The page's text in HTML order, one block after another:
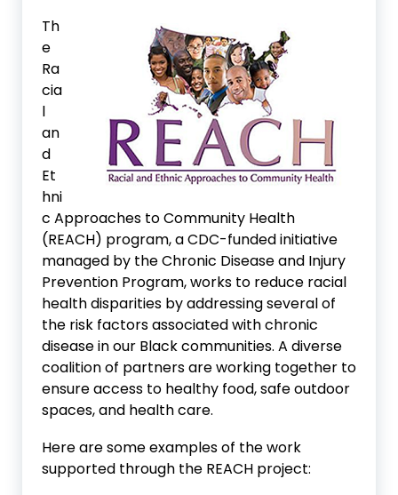
Th
e
Ra
cia
l
an
d
Et
hni
c Approaches to Community Health
(REACH) program, a CDC-funded initiative
managed by the Chronic Disease and Injury
Prevention Program, works to reduce racial
health disparities by addressing several of
the risk factors associated with chronic
disease in our Black communities. A diverse
coalition of partners are working together to
ensure access to healthy food, safe outdoor
spaces, and health care.
Here are some examples of the work
supported through the REACH project: